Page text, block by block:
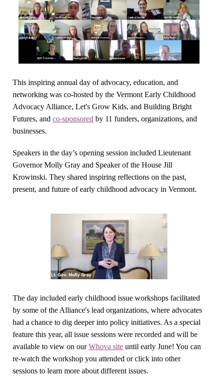
This inspiring annual day of advocacy, education, and
networking was co-hosted by the Vermont Early Childhood
Advocacy Alliance, Let's Grow Kids, and Building Bright
Futures, and co-sponsored by 11 funders, organizations, and
businesses.
Speakers in the day’s opening session included Lieutenant
Governor Molly Gray and Speaker of the House Jill
Krowinski. They shared inspiring reflections on the past,
present, and future of early childhood advocacy in Vermont.
The day included early childhood issue workshops facilitated
by some of the Alliance's lead organizations, where advocates
had a chance to dig deeper into policy initiatives. As a special
feature this year, all issue sessions were recorded and will be
available to view on ourWhova site until early June! You can
re-watch the workshop you attended or click into other
sessions to learn more about different issues.